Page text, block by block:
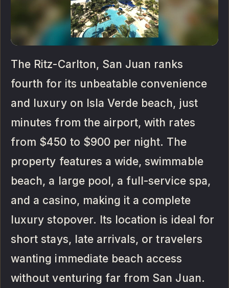
The Ritz-Carlton, San Juan ranks
fourth for its unbeatable convenience
and luxury on Isla Verde beach, just
minutes from the airport, with rates
from $450 to $900 per night. The
property features a wide, swimmable
beach, a large pool, a full-service spa,
and a casino, making it a complete
luxury stopover. Its location is ideal for
short stays, late arrivals, or travelers
wanting immediate beach access
without venturing far from San Juan.